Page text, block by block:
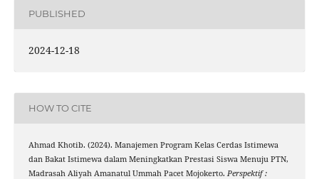
PUBLISHED
2024-12-18
HOW TO CITE
Ahmad Khotib. (2024). Manajemen Program Kelas Cerdas Istimewa
dan Bakat Istimewa dalam Meningkatkan Prestasi Siswa Menuju PTN,
Madrasah Aliyah Amanatul Ummah Pacet Mojokerto. Perspektif :